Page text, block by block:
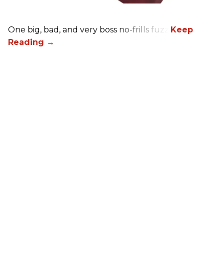
One big, bad, and very boss no-frills fuzz.